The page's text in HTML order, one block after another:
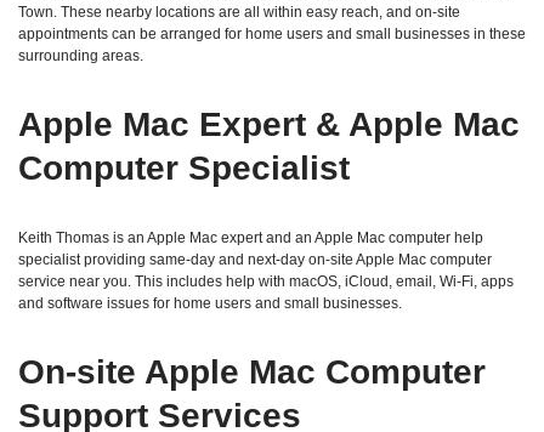
Town. These nearby locations are all within easy reach, and on‑site
appointments can be arranged for home users and small businesses in these
surrounding areas.
Apple Mac Expert & Apple Mac
Computer Specialist
Keith Thomas is an Apple Mac expert and an Apple Mac computer help
specialist providing same‑day and next‑day on‑site Apple Mac computer
service near you. This includes help with macOS, iCloud, email, Wi‑Fi, apps
and software issues for home users and small businesses.
On‑site Apple Mac Computer
Support Services